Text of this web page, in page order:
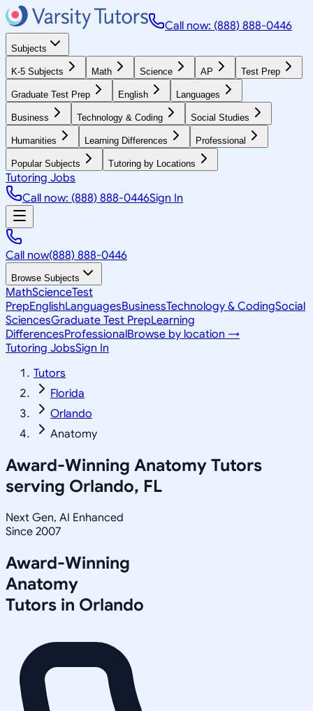
Call now: (888) 888-0446
Subjects
K-5 Subjects Math Science AP Test Prep
Graduate Test Prep English Languages
Business Technology & Coding Social Studies
Humanities Learning Differences Professional
Popular Subjects Tutoring by Locations
Tutoring Jobs
Call now: (888) 888-0446Sign In
Call now(888) 888-0446
Browse Subjects
MathScienceTest
PrepEnglishLanguagesBusinessTechnology & CodingSocial
SciencesGraduate Test PrepLearning
DifferencesProfessionalBrowse by location →
Tutoring JobsSign In
Tutors
Florida
Orlando
Anatomy
Award-Winning Anatomy Tutors
serving Orlando, FL
Next Gen, AI Enhanced
Since 2007
Award-Winning
Anatomy
Tutors in Orlando